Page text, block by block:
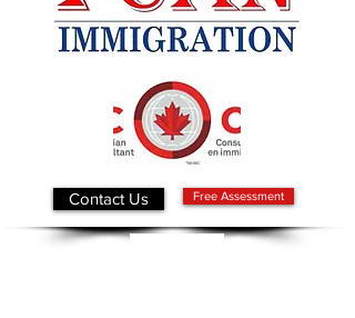
Free Assessment
Contact Us